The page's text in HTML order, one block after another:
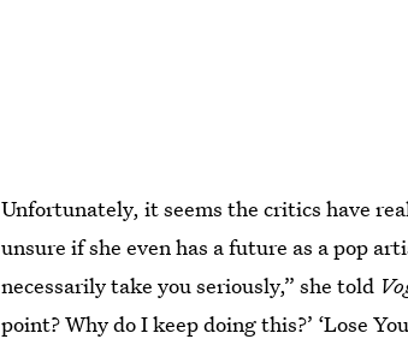
Unfortunately, it seems the critics have
unsure if she even has a future as a pop
necessarily take you seriously,” she told
point? Why do I keep doing this?’ ‘Lose